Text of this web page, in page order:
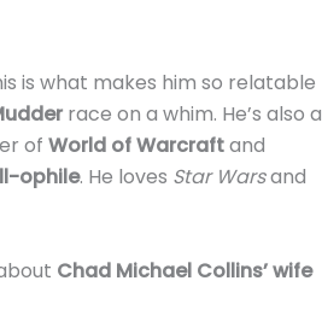
is what makes him so relatable
race on a whim. He’s also a
of World of Warcraftand
ophile. He loves Star Warsand
Chad Michael Collins’ wife